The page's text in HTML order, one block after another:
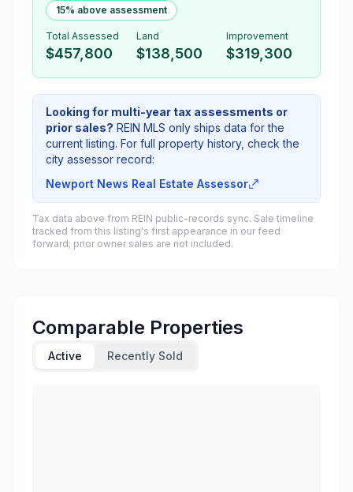
15% above assessment
Total Assessed
$457,800
Land
$138,500
Improvement
$319,300
Looking for multi-year tax assessments or
prior sales? REIN MLS only ships data for the
current listing. For full property history, check the
city assessor record:
Newport News Real Estate Assessor
Tax data above from REIN public-records sync. Sale timeline
tracked from this listing's first appearance in our feed
forward; prior owner sales are not included.
Comparable Properties
Active Recently Sold